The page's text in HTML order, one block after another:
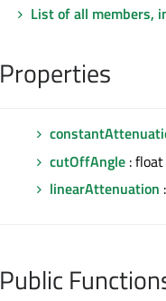
List of all members,
Properties
cutOffAngle : float
linearAttenuation
Public